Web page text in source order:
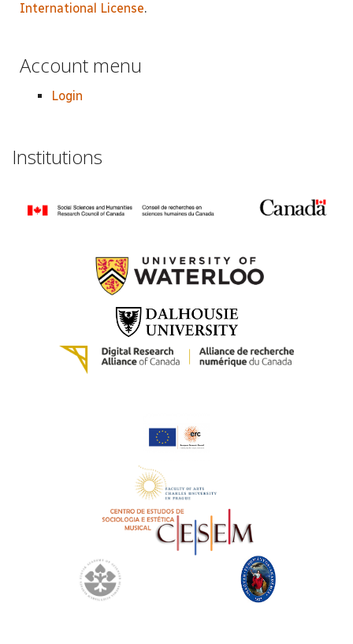
International License.
Account menu
Login
Institutions